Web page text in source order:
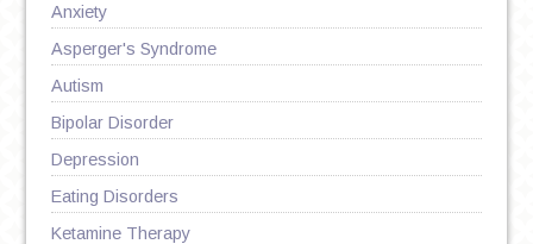
Anxiety
Asperger's Syndrome
Autism
Bipolar Disorder
Depression
Eating Disorders
Ketamine Therapy